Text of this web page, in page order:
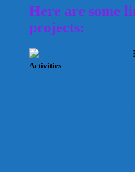
Here are some
projects:
Activities: